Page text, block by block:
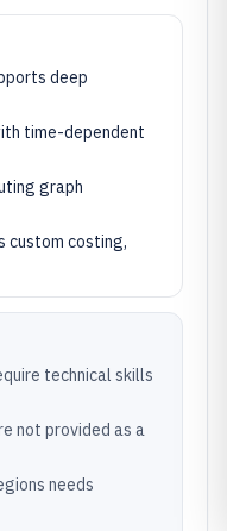
deep
time-dependent
graph
custom costing,
technical skills
not provided as a
needs